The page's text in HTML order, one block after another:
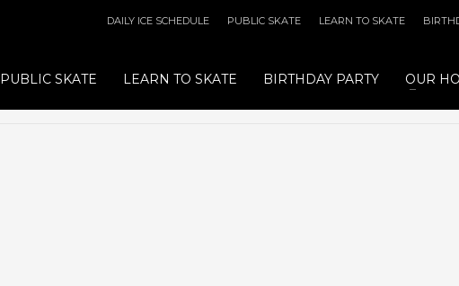
DAILY ICE SCHEDULE PUBLIC SKATE LEARN TO SKATE
PUBLIC SKATE LEARN TO SKATE BIRTHDAY PARTY OUR